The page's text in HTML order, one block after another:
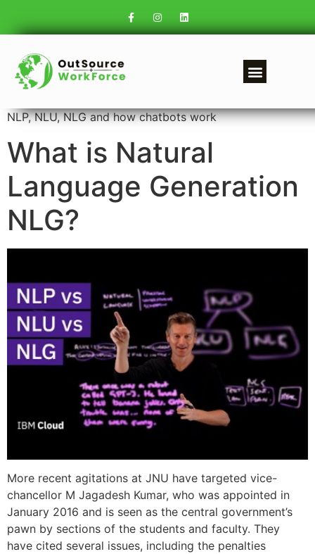
NLP, NLU, NLG and how chatbots work
What is Natural
Language Generation
NLG?
More recent agitations at JNU have targeted vice-
chancellor M Jagadesh Kumar, who was appointed in
January 2016 and is seen as the central government’s
pawn by sections of the students and faculty. They
have cited several issues, including the penalties